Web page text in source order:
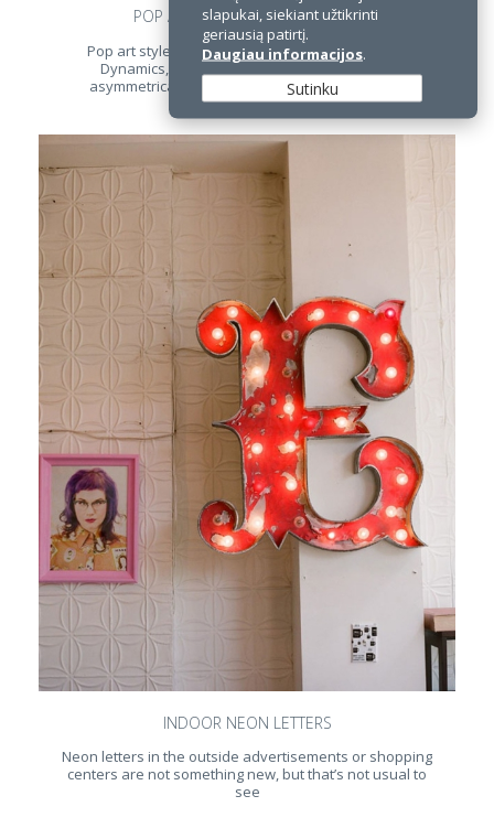
POP ART STYLE OFFICE INTERIOR
Pop art style is recognized in an interior at once.
Dynamics, stylized decorations, abstraction,
asymmetrical composition and bright colors are
INDOOR NEON LETTERS
Neon letters in the outside advertisements or shopping
centers are not something new, but that’s not usual to
see
slapukai, siekiant užtikrinti
geriausią patirtį.
Daugiau informacijos.
Sutinku